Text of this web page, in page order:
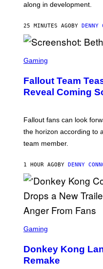
U
R
E
X
along in development.
25 MINUTES AGO BY DENNY
C
E
N
S
T
B
E
T
E
D
Gaming
Fallout Team
Reveal Coming
Fallout fans can look
the horizon according to
team member.
1 HOUR AGO BY DENNY
C
E
N
S
Gaming
Donkey Kong
Remake